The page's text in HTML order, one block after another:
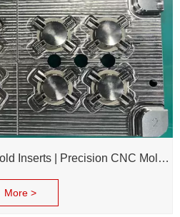
High precision Injection Mold Inserts | Precision CNC Mold Components
More >